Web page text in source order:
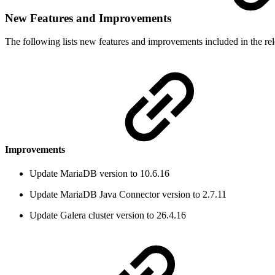
New Features and Improvements
The following lists new features and improvements included in the
Improvements
Update MariaDB version to 10.6.16
Update MariaDB Java Connector version to 2.7.11
Update Galera cluster version to 26.4.16